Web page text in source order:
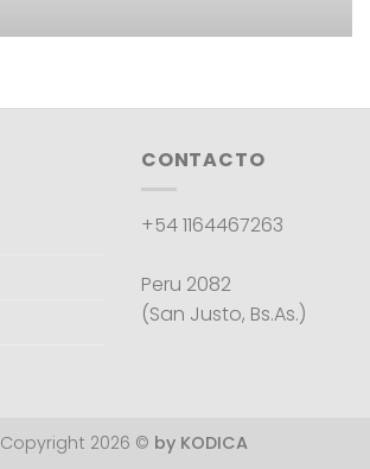
CONTACTO
+54 1164467263
Peru 2082
(San Justo, Bs.As.)
Copyright 2026 © by KODICA